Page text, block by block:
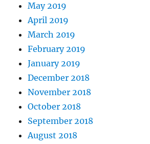
May 2019
April 2019
March 2019
February 2019
January 2019
December 2018
November 2018
October 2018
September 2018
August 2018